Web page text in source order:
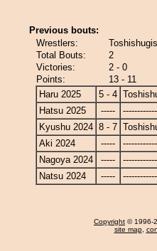
Previous bouts:
Wrestlers:
Total Bouts:
2
Victories:
2 - 0
Points:
13 - 11
Haru 2025
5 - 4
Hatsu 2025
-----
Kyushu 2024 8 - 7
Aki 2024
-----
Nagoya 2024
-----
Natsu 2024
-----
Copyright © 1996-
site map,